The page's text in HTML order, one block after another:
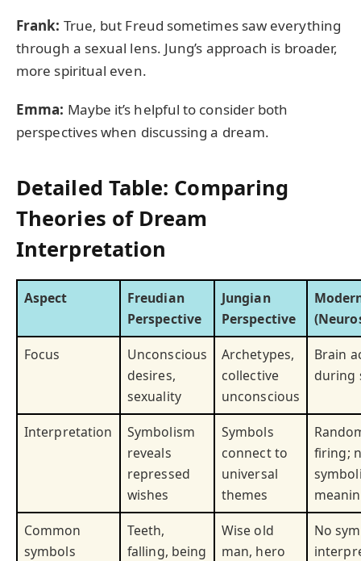
Frank: True, but Freud sometimes saw everything
through a sexual lens. Jung’s approach is broader,
more spiritual even.
Emma: Maybe it’s helpful to consider both
perspectives when discussing a dream.
Detailed Table: Comparing
Theories of Dream
Interpretation
Aspect
Freudian
Perspective
Jungian
Perspective
Focus
Unconscious
desires,
sexuality
Archetypes,
collective
unconscious
Brain
during
Interpretation
Symbolism
reveals
repressed
wishes
Symbols
connect to
universal
themes
firing;
Common
symbols
Teeth,
falling, being
Wise old
man, hero
No